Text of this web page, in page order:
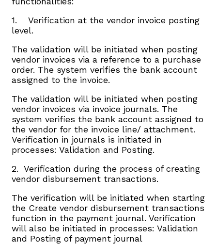
1. Verification at the vendor invoice posting
level.
The validation will be initiated when posting
vendor invoices via a reference to a purchase
order. The system verifies the bank account
assigned to the invoice.
The validation will be initiated when posting
vendor invoices via invoice journals. The
system verifies the bank account assigned to
the vendor for the invoice line/ attachment.
Verification in journals is initiated in
processes: Validation and Posting.
2. Verification during the process of creating
vendor disbursement transactions.
The verification will be initiated when starting
the Create vendor disbursement transactions
function in the payment journal. Verification
will also be initiated in processes: Validation
and Posting of payment journal